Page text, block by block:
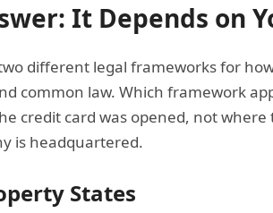
It Depends on
different legal frameworks for
common law. Which framework
credit card was opened, not
is headquartered.
States